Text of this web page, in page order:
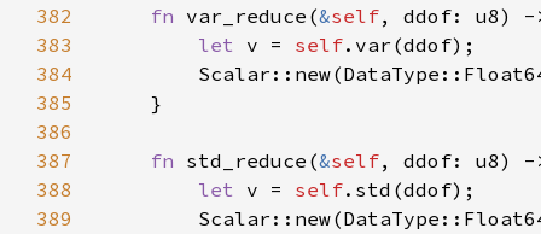
382
fn var_reduce(&self
383
let v = self
384
385
386
387
fn std_reduce(&self
388
let v = self
389